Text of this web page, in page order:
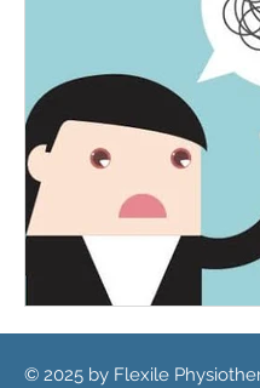
© 2025 by Flexile